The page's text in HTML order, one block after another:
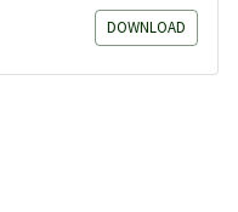
DOWNLOAD